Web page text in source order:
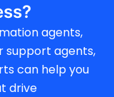
agents,
support agents,
can help you
drive